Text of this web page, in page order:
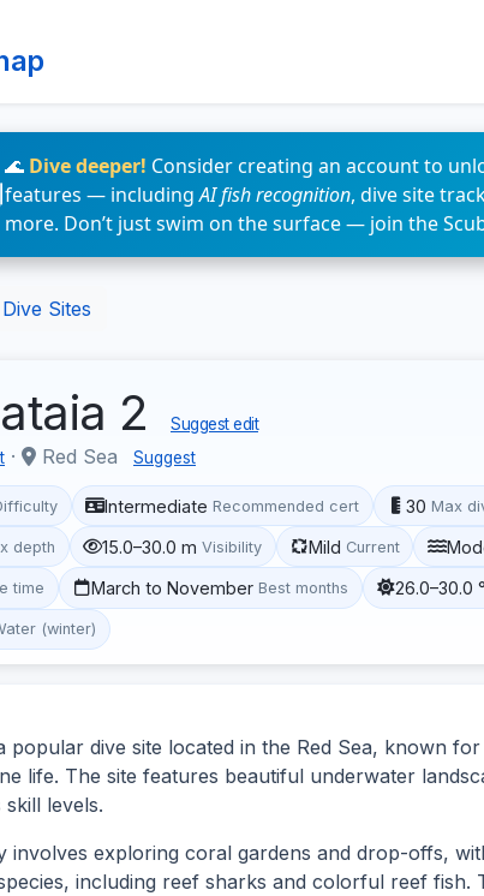
🌊 Dive deeper! Consider creating an account to
features — includingAI fish recognition, dive site
more. Don’t just swim on the surface — join the
Sites
2 Suggest edit
· Red Sea Suggest
Intermediate Recommended cert 30 Max
depth 15.0–30.0 m Visibility Mild Current
time March to November Best months 26.0–30.0
(winter)
popular dive site located in the Red Sea, known
life. The site features beautiful underwater
levels.
involves exploring coral gardens and drop-offs,
including reef sharks and colorful reef fish.